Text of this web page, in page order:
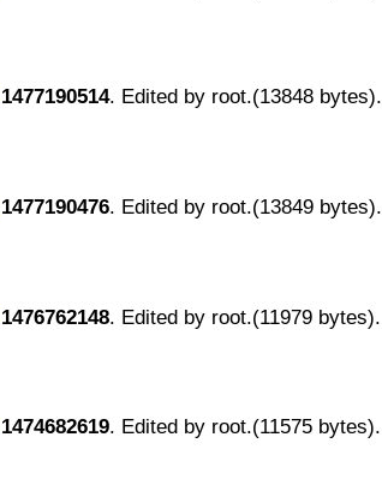
1477190514. Edited by root.(13848 bytes).
1477190476. Edited by root.(13849 bytes).
1476762148. Edited by root.(11979 bytes).
1474682619. Edited by root.(11575 bytes).